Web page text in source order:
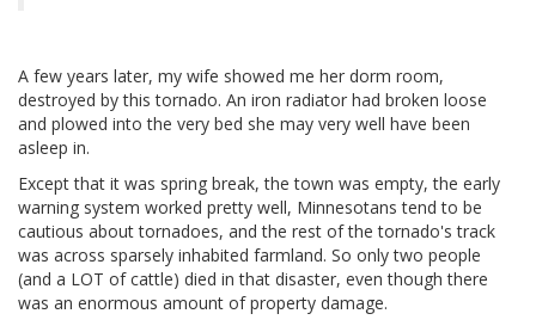
A few years later, my wife showed me her dorm room,
destroyed by this tornado. An iron radiator had broken loose
and plowed into the very bed she may very well have been
asleep in.
Except that it was spring break, the town was empty, the early
warning system worked pretty well, Minnesotans tend to be
cautious about tornadoes, and the rest of the tornado's track
was across sparsely inhabited farmland. So only two people
(and a LOT of cattle) died in that disaster, even though there
was an enormous amount of property damage.